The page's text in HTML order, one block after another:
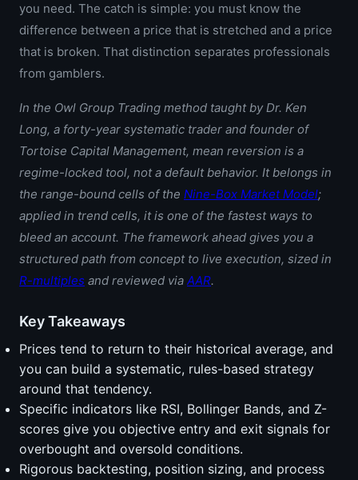
you need. The catch is simple: you must know the
difference between a price that is stretched and a price
that is broken. That distinction separates professionals
from gamblers.
In the Owl Group Trading method taught by Dr. Ken
Long, a forty-year systematic trader and founder of
Tortoise Capital Management, mean reversion is a
regime-locked tool, not a default behavior. It belongs in
the range-bound cells of the Nine-Box Market Model;
applied in trend cells, it is one of the fastest ways to
bleed an account. The framework ahead gives you a
structured path from concept to live execution, sized in
R-multiples and reviewed via AAR.
Key Takeaways
Prices tend to return to their historical average, and
you can build a systematic, rules-based strategy
around that tendency.
Specific indicators like RSI, Bollinger Bands, and Z-
scores give you objective entry and exit signals for
overbought and oversold conditions.
Rigorous backtesting, position sizing, and process